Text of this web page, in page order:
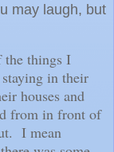
may laugh, but
the things I
in their
houses and
from in front of
I mean